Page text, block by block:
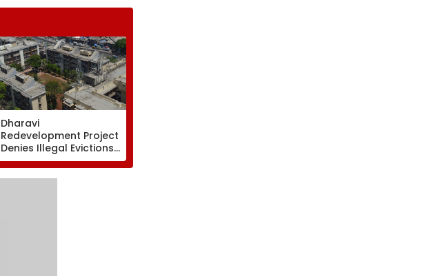
Dharavi
Redevelopment Project
Denies Illegal Evictions
At Ganesh Nagar-
Meghwadi, Says Due